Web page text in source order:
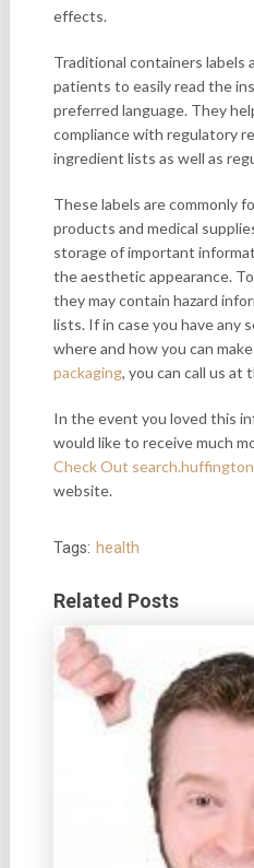
effects.
Traditional containers labels
patients to easily read the
preferred language. They
compliance with regulatory
ingredient lists as well as
These labels are commonly
products and medical
storage of important
the aesthetic appearance.
they may contain hazard
lists. If in case you have any
where and how you can
packaging, you can call us at
In the event you loved this
would like to receive much
Check Out
website.
Tags: health
Related Posts